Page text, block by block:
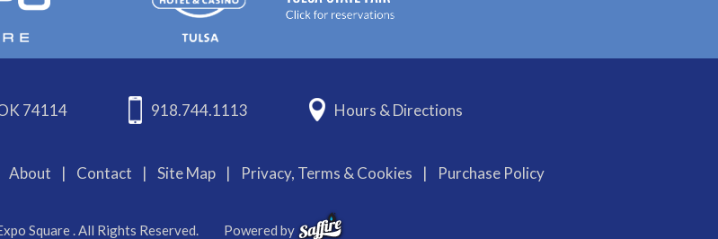
74114 918.744.1113 Hours & Directions
About | Contact | Site Map | Privacy, Terms & Cookies | Purchase Policy
Square . All Rights Reserved. Powered by